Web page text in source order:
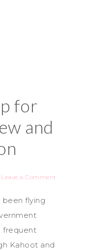
for
and
Leave a Comment
been flying
frequent
Kahoot and